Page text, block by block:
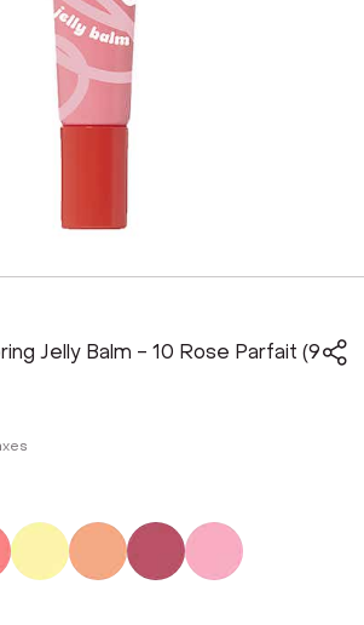
Jelly Balm - 10 Rose Parfait (9
Selected
Not SelectedNot SelectedNot SelectedNot Selected